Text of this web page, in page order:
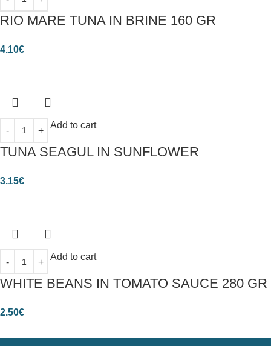
RIO MARE TUNA IN BRINE 160 GR
4.10€
Add to cart
TUNA SEAGUL IN SUNFLOWER
3.15€
Add to cart
WHITE BEANS IN TOMATO SAUCE 280 GR
2.50€